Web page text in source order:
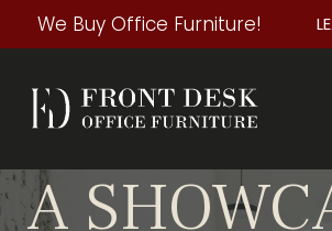
to
We Buy Office Furniture!
A